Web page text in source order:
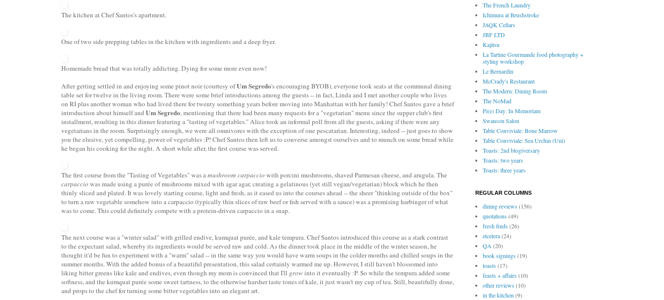
The kitchen at Chef Santos's apartment.
One of two side prepping tables in the kitchen with ingredients and a deep fryer.
Homemade bread that was totally addicting. Dying for some more even now!
After getting settled in and enjoying some pinot noir (courtesy ofUm Segredo's encouraging BYOB), everyone took seats at the communal dining
table set for twelve in the living room. There were some brief introductions among the guests -- in fact, Linda and I met another couple who lives
on RI plus another woman who had lived there for twenty something years before moving into Manhattan with her family! Chef Santos gave a brief
introduction about himself and Um Segredo, mentioning that there had been many requests for a "vegetarian" menu since the supper club's first
installment, resulting in this dinner featuring a "tasting of vegetables." Alice took an informal poll from all the guests, asking if there were any
vegetarians in the room. Surprisingly enough, we were all omnivores with the exception of one pescatarian. Interesting, indeed -- just goes to show
you the elusive, yet compelling, power of vegetables :P! Chef Santos then left us to converse amongst ourselves and to munch on some bread while
he began his cooking for the night. A short while after, the first course was served.
The first course from the "Tasting of Vegetables" was amushroom carpaccio with porcini mushrooms, shaved Parmesan cheese, and arugula. The
carpaccio was made using a purée of mushrooms mixed with agar agar, creating a gelatinous (yet still vegan/vegetarian) block which he then
thinly sliced and plated. It was lovely starting course, light and fresh, as it eased us into the courses ahead -- the sheer "thinking outside of the box"
to turn a raw vegetable somehow into a carpaccio (typically thin slices of raw beef or fish served with a sauce) was a promising harbinger of what
was to come. This could definitely compete with a protein-driven carpaccio in a snap.
The next course was a "winter salad"with grilled endive, kumquat purée, and kale tempura. Chef Santos introduced this course as a stark contrast
to the expectant salad, whereby its ingredients would be served raw and cold. As the dinner took place in the middle of the winter season, he
thought it'd be fun to experiment with a "warm" salad -- in the same way you would have warm soups in the colder months and chilled soups in the
summer months. With the added bonus of a beautiful presentation, this salad certainly warmed me up. However, I still haven't blossomed into
liking bitter greens like kale and endives, even though my mom is convinced that I'll growinto it eventually :P. So while the tempura added some
softness, and the kumquat purée some sweet tartness,to the otherwise harsher taste tones of kale, it just wasn't my cup of tea. Still, beautifully done,
and props to the chef for turning some bitter vegetables into an elegant art.
The French Laundry
Ichimura at Brushstroke
JAQK Cellars
JBF LTD
Kajitsu
La Tartine Gourmande food photography +
styling workshop
Le Bernardin
McCrady's Restaurant
The Modern: Dining Room
The NoMad
Pi(e) Day: In Memoriam
Swanson Salon
Table Conviviale: Bone Marrow
Table Conviviale: Sea Urchin (Uni)
Toasts: 2nd blogiversary
Toasts: two years
Toasts: three years
REGULAR COLUMNS
dining reviews(156)
quotations(49)
fresh finds(26)
etcetera(24)
QA(20)
book signings(19)
toasts(17)
feasts + affairs(10)
other reviews(10)
in the kitchen(9)